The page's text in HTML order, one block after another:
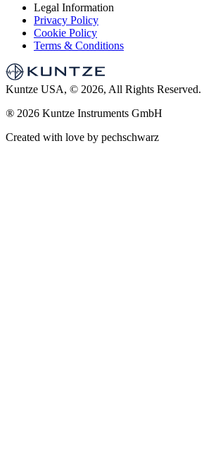
Legal Information
Privacy Policy
Cookie Policy
Terms & Conditions
Kuntze USA, © 2026, All Rights Reserved.
® 2026 Kuntze Instruments GmbH
Created with love by pechschwarz